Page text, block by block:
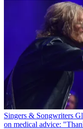
Singers & Songwriters
on medical advice: